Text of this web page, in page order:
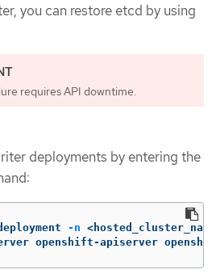
you can restore etcd by using
requires API downtime.
deployments by entering the
-n
openshift-apiserver